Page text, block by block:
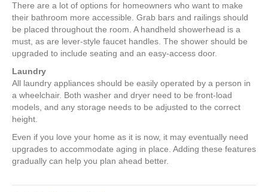
There are a lot of options for homeowners who want to make
their bathroom more accessible. Grab bars and railings should
be placed throughout the room. A handheld showerhead is a
must, as are lever-style faucet handles. The shower should be
upgraded to include seating and an easy-access door.
Laundry
All laundry appliances should be easily operated by a person in
a wheelchair. Both washer and dryer need to be front-load
models, and any storage needs to be adjusted to the correct
height.
Even if you love your home as it is now, it may eventually need
upgrades to accommodate aging in place. Adding these features
gradually can help you plan ahead better.